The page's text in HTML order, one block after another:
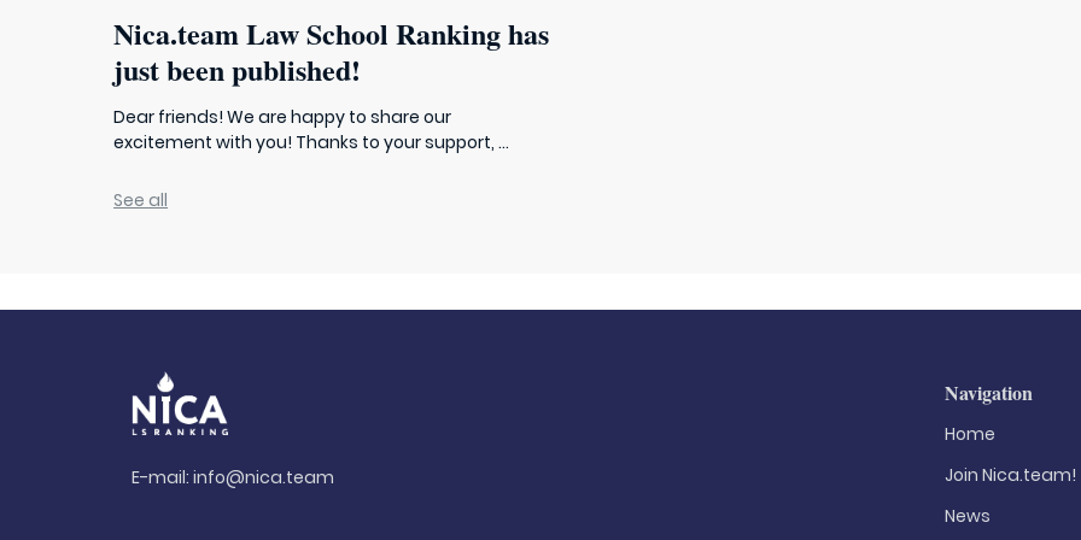
Nica.team Law School Ranking has
just been published!
Dear friends! We are happy to share our
excitement with you! Thanks to your support, ...
See all
E-mail:info@nica.team
Navigation
Home
Join Nica.team!
News